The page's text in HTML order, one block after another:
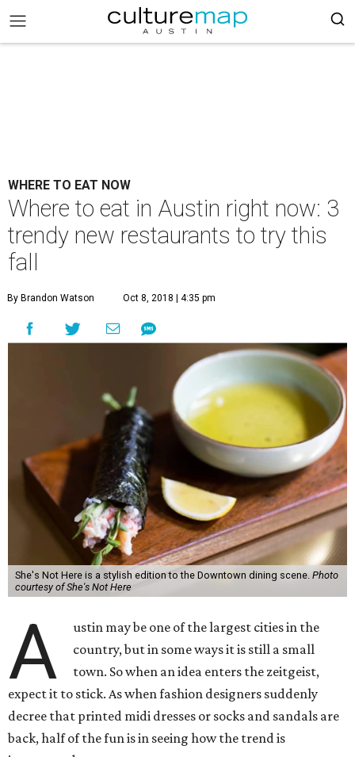
WHERE TO EAT NOW
Where to eat in Austin right now: 3
trendy new restaurants to try this
fall
By Brandon Watson Oct 8, 2018 | 4:35 pm
She's Not Here is a stylish edition to the Downtown dining scene. Photo
courtesy of She's Not Here
A
ustin may be one of the largest cities in the
country, but in some ways it is still a small
town. So when an idea enters the zeitgeist,
expect it to stick. As when fashion designers suddenly
decree that printed midi dresses or socks and sandals are
back, half of the fun is in seeing how the trend is